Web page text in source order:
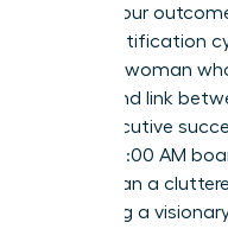
control your
of the notification
visionary woman
a profound link
term executive
for the 10:00 AM
rather than a
becoming a